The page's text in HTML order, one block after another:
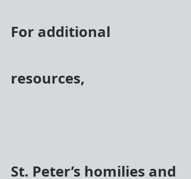
For additional
resources,
St. Peter’s homilies and